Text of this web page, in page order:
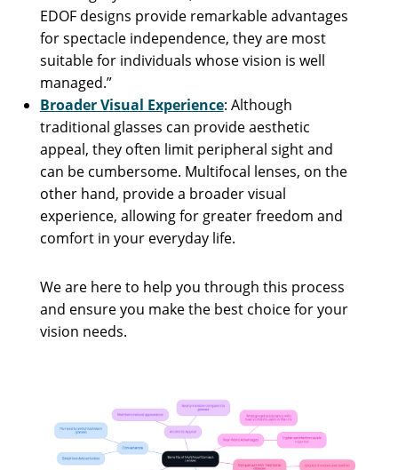
EDOF designs provide remarkable advantages
for spectacle independence, they are most
suitable for individuals whose vision is well
managed.”
Broader Visual Experience: Although
traditional glasses can provide aesthetic
appeal, they often limit peripheral sight and
can be cumbersome. Multifocal lenses, on the
other hand, provide a broader visual
experience, allowing for greater freedom and
comfort in your everyday life.
We are here to help you through this process
and ensure you make the best choice for your
vision needs.